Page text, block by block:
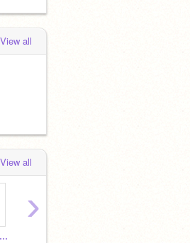
View all
View all
Broham789k
›